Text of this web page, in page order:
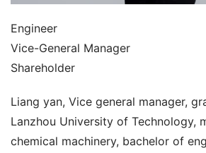
Engineer
Vice-General Manager
Shareholder
Liang yan, Vice general manager,
Lanzhou University of Technology,
chemical machinery, bachelor of